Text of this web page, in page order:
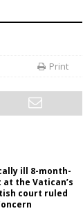
Print
ill 8-month-
the Vatican’s
court ruled